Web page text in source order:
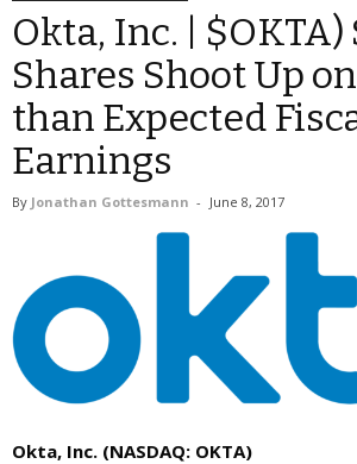
Okta, Inc. | $OKTA)
Shares Shoot Up
than Expected
Earnings
By Jonathan Gottesmann - June 8, 2017
Okta, Inc. (NASDAQ: OKTA)